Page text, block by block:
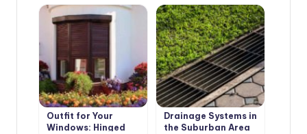
Bath
Outfit for Your
Windows: Hinged
Drainage Systems in
the Suburban Area